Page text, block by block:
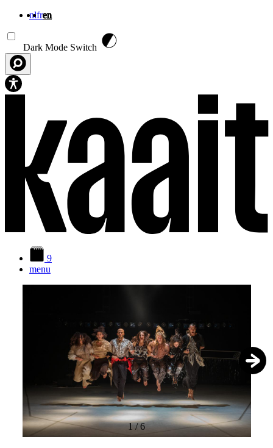
nlfren
Dark Mode Switch
9
menu
1/6